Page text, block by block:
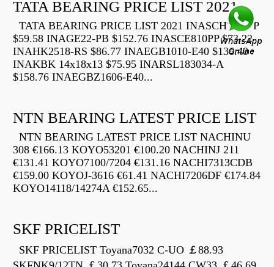
TATA BEARING PRICE LIST 2021
TATA BEARING PRICE LIST 2021 INASCH710-PP
$59.58 INAGE22-PB $152.76 INASCE810PP $73.22
INAHK2518-RS $86.77 INAEGB1010-E40 $136.40
INAKBK 14x18x13 $75.95 INARSL183034-A
$158.76 INAEGBZ1606-E40...
NTN BEARING LATEST PRICE LIST
NTN BEARING LATEST PRICE LIST NACHINU
308 €166.13 KOYO53201 €100.20 NACHINJ 211
€131.41 KOYO7100/7204 €131.16 NACHI7313CDB
€159.00 KOYOJ-3616 €61.41 NACHI7206DF €174.84
KOYO14118/14274A €152.65...
SKF PRICELIST
SKF PRICELIST Toyana7032 C-UO ￡88.93